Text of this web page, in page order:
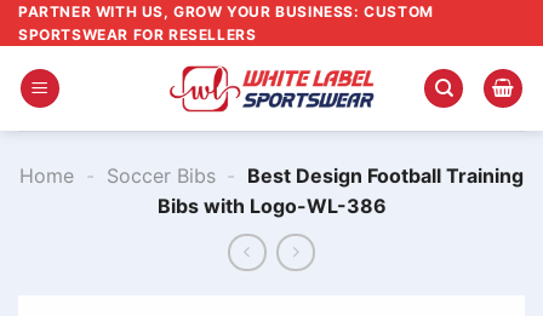
Skip
to
content
PARTNER WITH US, GROW YOUR BUSINESS: CUSTOM
SPORTSWEAR FOR RESELLERS
Home - Soccer Bibs - Best Design Football Training
Bibs with Logo-WL-386